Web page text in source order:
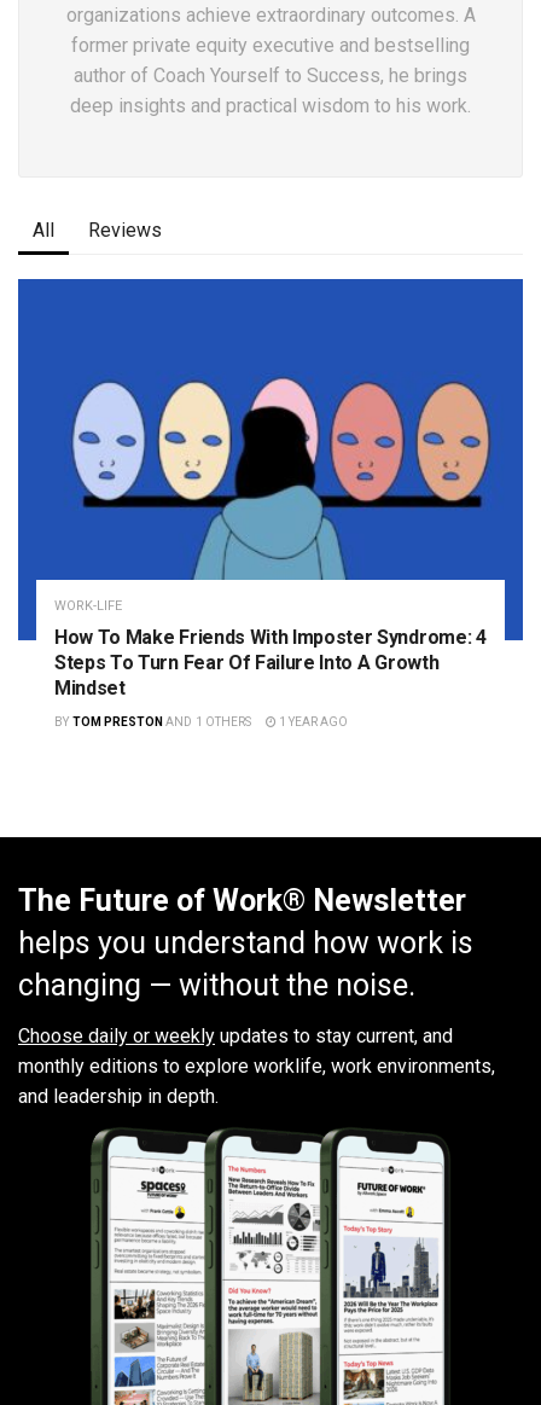
organizations achieve extraordinary outcomes. A
former private equity executive and bestselling
author of Coach Yourself to Success, he brings
deep insights and practical wisdom to his work.
All Reviews
WORK-LIFE
How To Make Friends With Imposter Syndrome: 4
Steps To Turn Fear Of Failure Into A Growth
Mindset
BY TOM PRESTON AND 1 OTHERS 1 YEAR AGO
The Future of Work® Newsletter
helps you understand how work is
changing — without the noise.
Choose daily or weekly updates to stay current, and
monthly editions to explore worklife, work environments,
and leadership in depth.